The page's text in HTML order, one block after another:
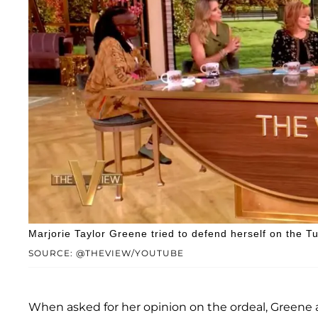
SOURCE: @THEVIEW/YOUTUBE
Marjorie Taylor Greene tried to defend herself on the
When asked for her opinion on the ordeal,